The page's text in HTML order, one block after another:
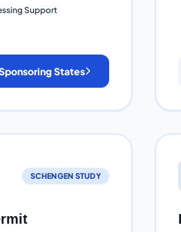
Support
States
SCHENGEN STUDY